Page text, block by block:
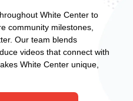
White Center to
community milestones,
Our team blends
videos that connect with
White Center unique,